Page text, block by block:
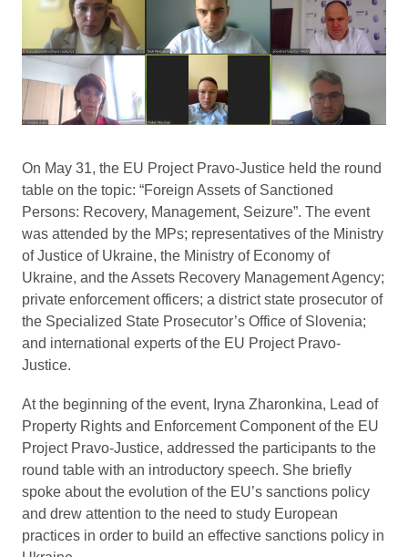
On May 31, the EU Project Pravo-Justice held the round
table on the topic: “Foreign Assets of Sanctioned
Persons: Recovery, Management, Seizure”. The event
was attended by the MPs; representatives of the Ministry
of Justice of Ukraine, the Ministry of Economy of
Ukraine, and the Assets Recovery Management Agency;
private enforcement officers; a district state prosecutor of
the Specialized State Prosecutor’s Office of Slovenia;
and international experts of the EU Project Pravo-
Justice.
At the beginning of the event, Iryna Zharonkina, Lead of
Property Rights and Enforcement Component of the EU
Project Pravo-Justice, addressed the participants to the
round table with an introductory speech. She briefly
spoke about the evolution of the EU’s sanctions policy
and drew attention to the need to study European
practices in order to build an effective sanctions policy in